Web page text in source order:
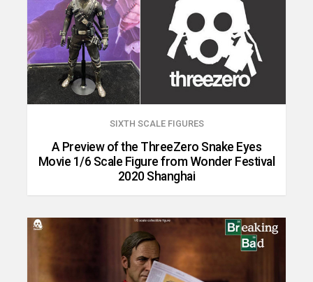
SIXTH SCALE FIGURES
A Preview of the ThreeZero Snake Eyes
Movie 1/6 Scale Figure from Wonder Festival
2020 Shanghai